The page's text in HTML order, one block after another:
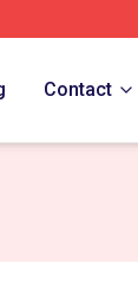
Contact